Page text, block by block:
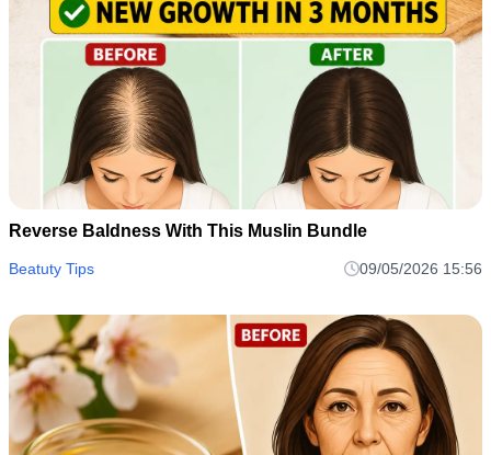
Reverse Baldness With This Muslin Bundle
Beatuty Tips 09/05/2026 15:56